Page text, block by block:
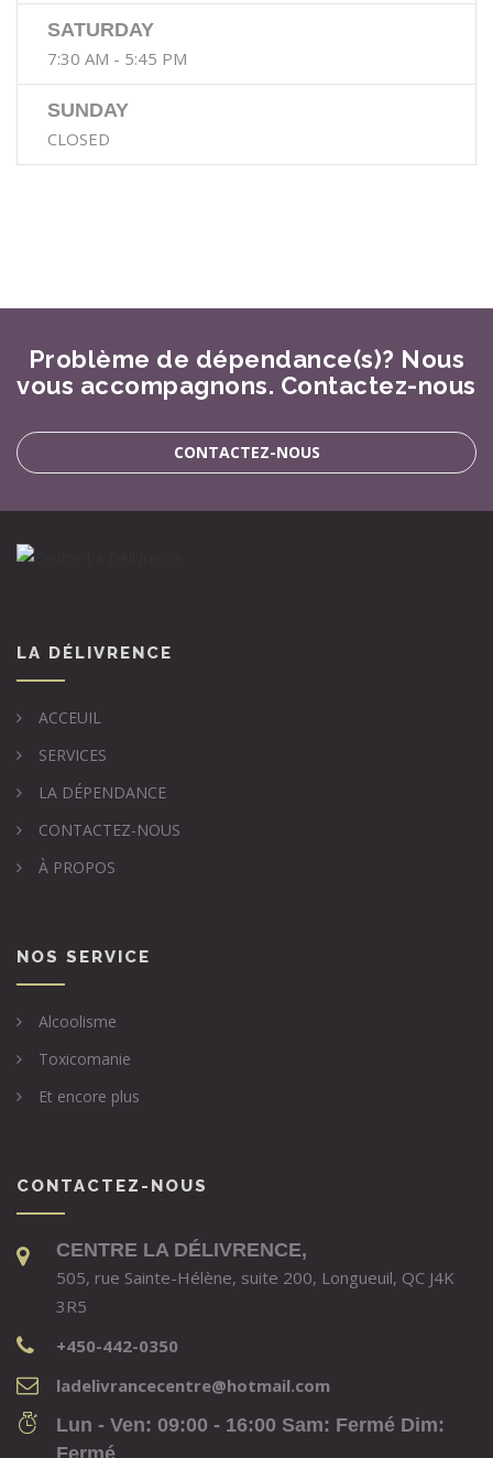
SATURDAY
7:30 AM - 5:45 PM
SUNDAY
CLOSED
Problème de dépendance(s)? Nous
vous accompagnons. Contactez-nous
CONTACTEZ-NOUS
LA DÉLIVRENCE
ACCEUIL
SERVICES
LA DÉPENDANCE
CONTACTEZ-NOUS
À PROPOS
NOS SERVICE
Alcoolisme
Toxicomanie
Et encore plus
CONTACTEZ-NOUS
CENTRE LA DÉLIVRENCE,
505, rue Sainte-Hélène, suite 200, Longueuil, QC J4K
3R5
+450-442-0350
ladelivrancecentre@hotmail.com
Lun - Ven: 09:00 - 16:00 Sam: Fermé Dim: